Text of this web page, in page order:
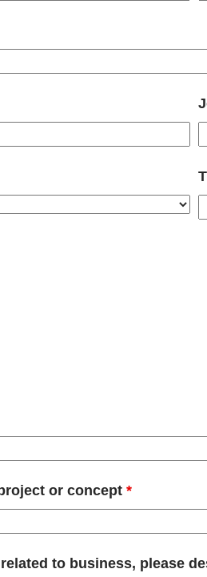
or concept *
to business, please